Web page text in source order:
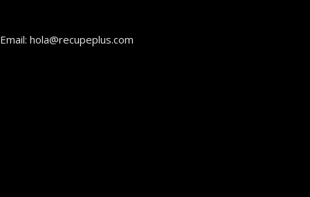
Email: hola@recupeplus.com